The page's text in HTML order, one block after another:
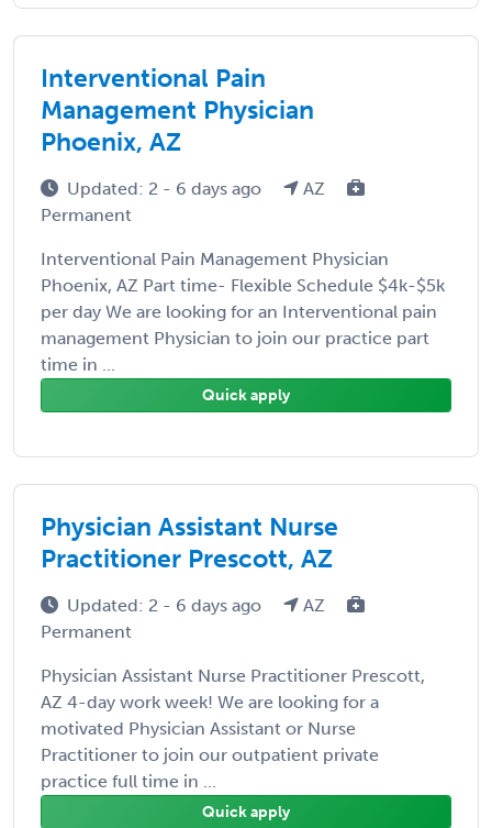
Interventional Pain
Management Physician
Phoenix, AZ
Updated: 2 - 6 days ago
AZ
Permanent
Interventional Pain Management Physician
Phoenix, AZ Part time- Flexible Schedule $4k-$5k
per day We are looking for an Interventional pain
management Physician to join our practice part
time in ...
Quick apply
Physician Assistant Nurse
Practitioner Prescott, AZ
Updated: 2 - 6 days ago
AZ
Permanent
Physician Assistant Nurse Practitioner Prescott,
AZ 4-day work week! We are looking for a
motivated Physician Assistant or Nurse
Practitioner to join our outpatient private
practice full time in ...
Quick apply